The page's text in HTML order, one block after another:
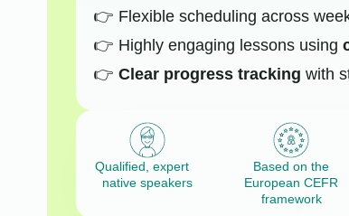
Flexible scheduling across
Highly engaging lessons using
Clear progress tracking with
Qualified, expert
native speakers
Based on the
European CEFR
framework